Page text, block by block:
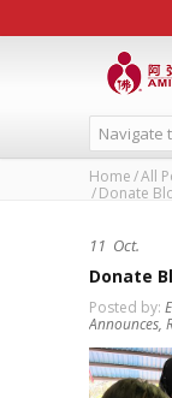
Navigate
Home All
Donate
11 Oct.
Donate
Posted by:
Announces,